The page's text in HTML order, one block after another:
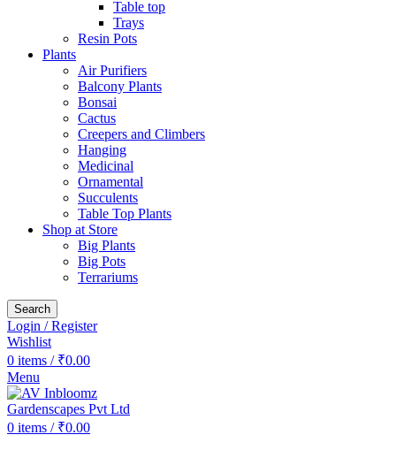
Table top
Trays
Resin Pots
Plants
Air Purifiers
Balcony Plants
Bonsai
Cactus
Creepers and Climbers
Hanging
Medicinal
Ornamental
Succulents
Table Top Plants
Shop at Store
Big Plants
Big Pots
Terrariums
Search
Login / Register
Wishlist
0 items / ₹0.00
Menu
0 items / ₹0.00